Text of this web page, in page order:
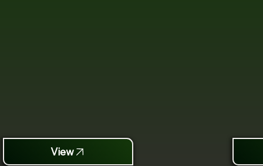
View